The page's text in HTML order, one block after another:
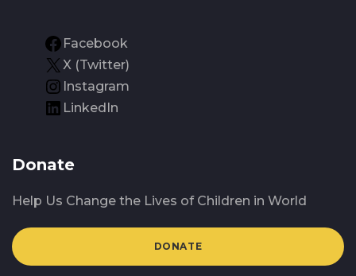
Facebook
X (Twitter)
Instagram
LinkedIn
Donate
Help Us Change the Lives of Children in World
DONATE